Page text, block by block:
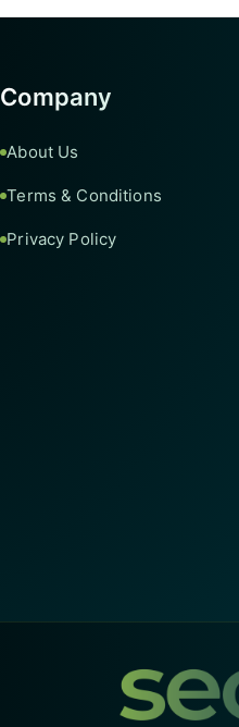
Company
About Us
Terms & Conditions
Privacy Policy